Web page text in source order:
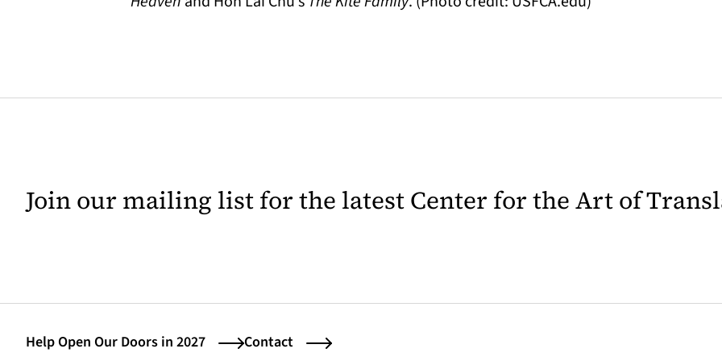
Join our mailing list for the latest Center for the Art of
Help Open Our Doors in 2027 Contact